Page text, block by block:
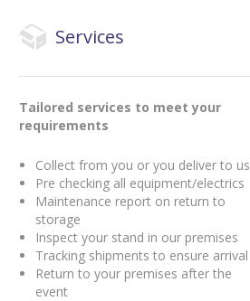
Services
Tailored services to meet your
requirements
Collect from you or you deliver to us
Pre checking all equipment/electrics
Maintenance report on return to
storage
Inspect your stand in our premises
Tracking shipments to ensure arrival
Return to your premises after the
event